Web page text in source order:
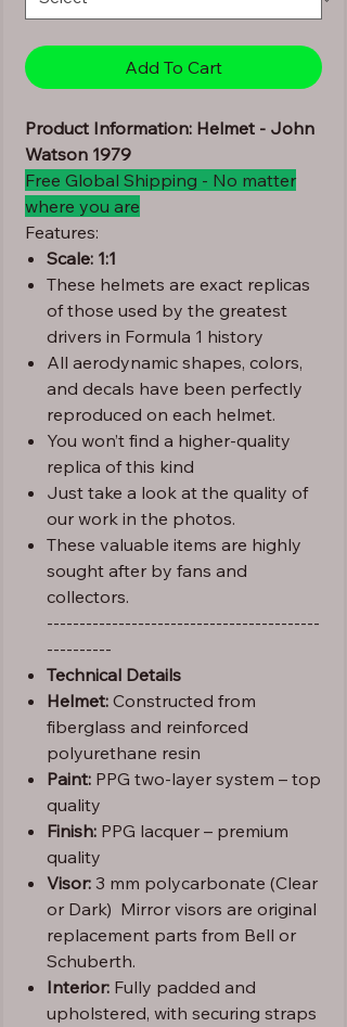
Add To Cart
Product Information: Helmet - John
Watson 1979
Free Global Shipping - No matter
where you are
Features:
Scale: 1:1
These helmets are exact replicas
of those used by the greatest
drivers in Formula 1 history
All aerodynamic shapes, colors,
and decals have been perfectly
reproduced on each helmet.
You won’t find a higher-quality
replica of this kind
Just take a look at the quality of
our work in the photos.
These valuable items are highly
sought after by fans and
collectors.
------------------------------------------
----------
Technical Details
Helmet: Constructed from
fiberglass and reinforced
polyurethane resin
Paint: PPG two-layer system – top
quality
Finish: PPG lacquer – premium
quality
Visor: 3 mm polycarbonate (Clear
or Dark) Mirror visors are original
replacement parts from Bell or
Schuberth.
Interior: Fully padded and
upholstered, with securing straps